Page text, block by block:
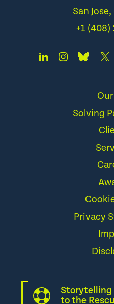
San
+1 (408)
Solving
Privacy
Storytelling
to the